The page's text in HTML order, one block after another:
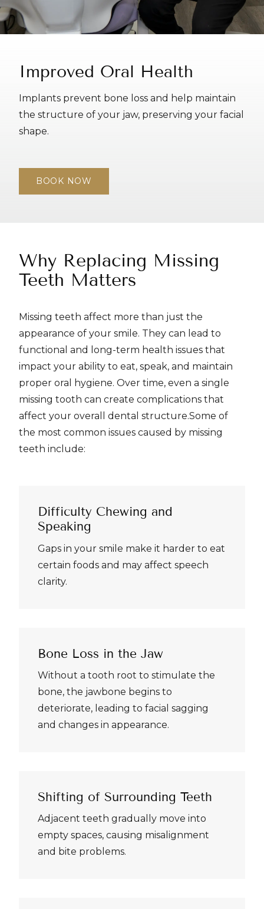
Improved Oral Health
Implants prevent bone loss and help maintain
the structure of your jaw, preserving your facial
shape.
BOOK NOW
Why Replacing Missing
Teeth Matters
Missing teeth affect more than just the
appearance of your smile. They can lead to
functional and long-term health issues that
impact your ability to eat, speak, and maintain
proper oral hygiene. Over time, even a single
missing tooth can create complications that
affect your overall dental structure.Some of
the most common issues caused by missing
teeth include:
Difficulty Chewing and
Speaking
Gaps in your smile make it harder to eat
certain foods and may affect speech
clarity.
Bone Loss in the Jaw
Without a tooth root to stimulate the
bone, the jawbone begins to
deteriorate, leading to facial sagging
and changes in appearance.
Shifting of Surrounding Teeth
Adjacent teeth gradually move into
empty spaces, causing misalignment
and bite problems.